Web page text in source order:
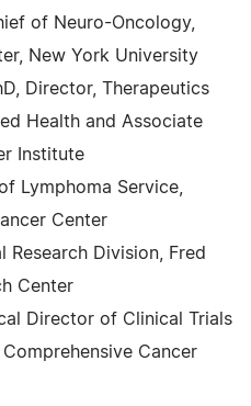
of Neuro-Oncology,
New York University
Director, Therapeutics
Health and Associate
Institute
Lymphoma Service,
Center
Research Division, Fred
Center
Director of Clinical Trials
Cancer